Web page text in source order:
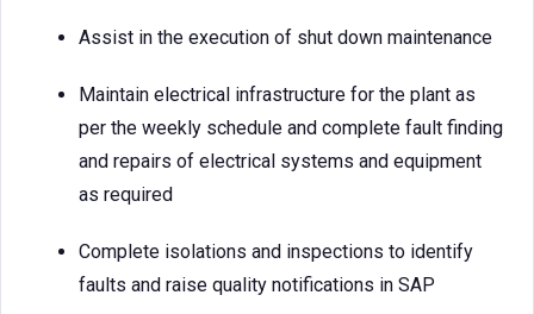
Assist in the execution of shut down maintenance
Maintain electrical infrastructure for the plant as
per the weekly schedule and complete fault finding
and repairs of electrical systems and equipment
as required
Complete isolations and inspections to identify
faults and raise quality notifications in SAP